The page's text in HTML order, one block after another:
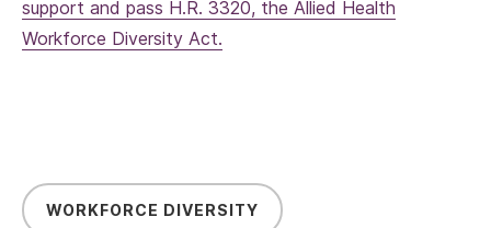
support and pass H.R. 3320, the Allied Health
Workforce Diversity Act.
WORKFORCE DIVERSITY